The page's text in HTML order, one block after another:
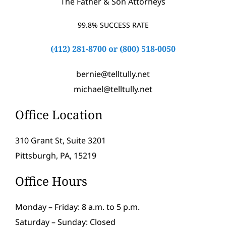
99.8% SUCCESS RATE
(412) 281-8700or (800) 518-0050
bernie@telltully.net
michael@telltully.net
Office Location
310 Grant St, Suite 3201
Pittsburgh, PA, 15219
Office Hours
Monday – Friday: 8 a.m. to 5 p.m.
Saturday – Sunday: Closed